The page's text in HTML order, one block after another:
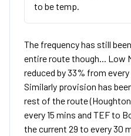
to be temp.
The frequency has still
entire route though... Low
reduced by 33% from
Similarly provision has
rest of the route
every 15 mins and TEF to
the current 29 to every 30